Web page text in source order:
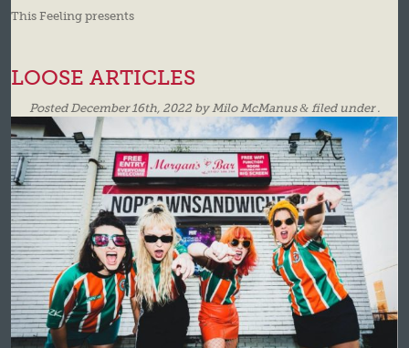
This Feeling presents
LOOSE ARTICLES
Posted December 16th, 2022byMilo McManus & filed under .